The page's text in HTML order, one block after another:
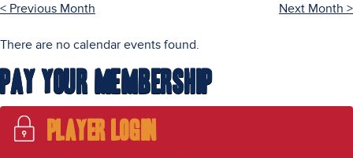
< Previous Month Next Month >
There are no calendar events found.
Pay Your Membership
Player Login